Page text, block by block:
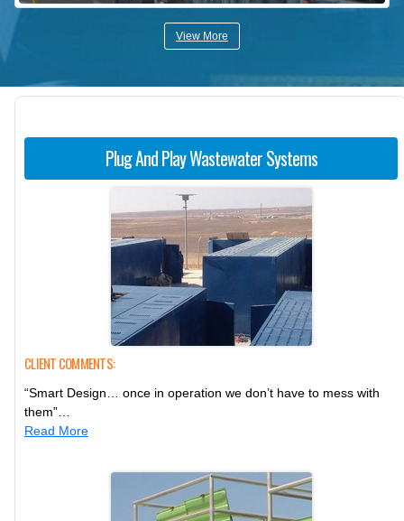
View More
Plug And Play Wastewater Systems
CLIENT COMMENTS:
“Smart Design… once in operation we don’t have to mess with
them”…
Read More